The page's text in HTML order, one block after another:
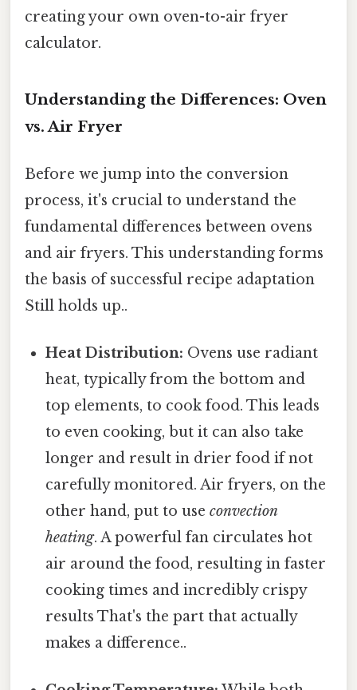
creating your own oven-to-air fryer
calculator.
Understanding the Differences: Oven
vs. Air Fryer
Before we jump into the conversion
process, it's crucial to understand the
fundamental differences between ovens
and air fryers. This understanding forms
the basis of successful recipe adaptation
Still holds up..
Heat Distribution: Ovens use radiant
heat, typically from the bottom and
top elements, to cook food. This leads
to even cooking, but it can also take
longer and result in drier food if not
carefully monitored. Air fryers, on the
other hand, put to useconvection
heating. A powerful fan circulates hot
air around the food, resulting in faster
cooking times and incredibly crispy
results That's the part that actually
makes a difference..